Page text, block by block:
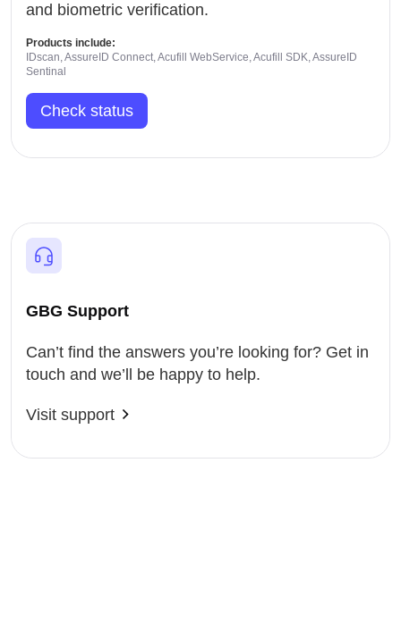
and biometric verification.
Products include:
IDscan, AssureID Connect, Acufill WebService, Acufill SDK, AssureID
Sentinal
Check status
GBG Support
Can’t find the answers you’re looking for? Get in
touch and we’ll be happy to help.
Visit support